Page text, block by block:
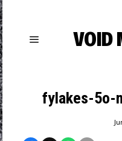
VOID
fylakes-5o-